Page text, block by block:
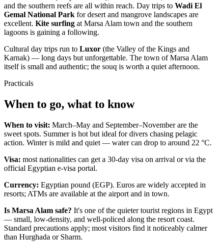
and the southern reefs are all within reach. Day trips to Wadi El
Gemal National Park for desert and mangrove landscapes are
excellent. Kite surfing at Marsa Alam town and the southern
lagoons is gaining a following.
Cultural day trips run to Luxor (the Valley of the Kings and
Karnak) — long days but unforgettable. The town of Marsa Alam
itself is small and authentic; the souq is worth a quiet afternoon.
Practicals
When to go, what to know
When to visit: March–May and September–November are the
sweet spots. Summer is hot but ideal for divers chasing pelagic
action. Winter is mild and quiet — water can drop to around 22 °C.
Visa: most nationalities can get a 30-day visa on arrival or via the
official Egyptian e-visa portal.
Currency: Egyptian pound (EGP). Euros are widely accepted in
resorts; ATMs are available at the airport and in town.
Is Marsa Alam safe? It's one of the quieter tourist regions in Egypt
— small, low-density, and well-policed along the resort coast.
Standard precautions apply; most visitors find it noticeably calmer
than Hurghada or Sharm.